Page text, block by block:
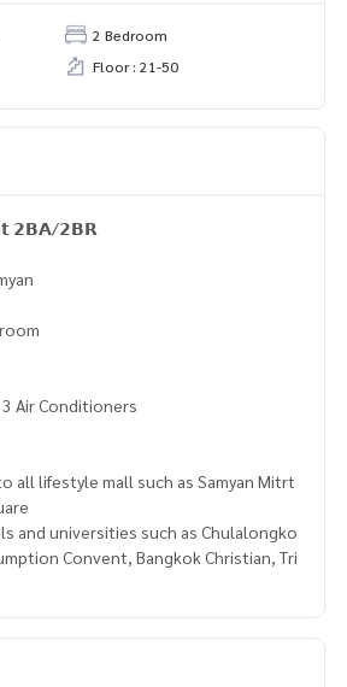
2 Bedroom
Floor : 21-50
𝟮𝗕𝗔/𝟮𝗕𝗥
Air Conditioners
all lifestyle mall such as Samyan Mitrt
and universities such as Chulalongko
Convent, Bangkok Christian, Tri